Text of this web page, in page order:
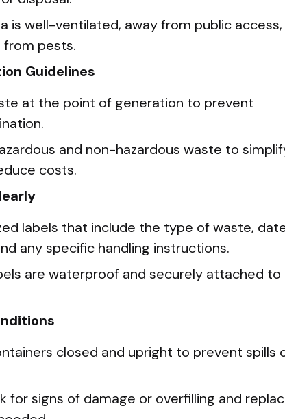
is well-ventilated, away from public access,
pests.
Guidelines
at the point of generation to prevent
and non-hazardous waste to
costs.
labels that include the type of waste,
any specific handling instructions.
are waterproof and securely attached to
closed and upright to prevent spills
for signs of damage or overfilling and